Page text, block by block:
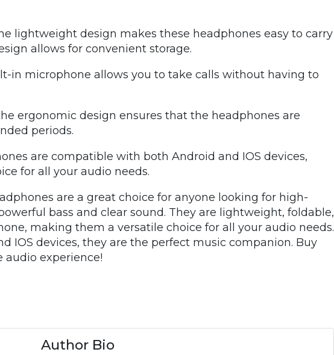
lightweight design makes these headphones easy to carry
allows for convenient storage.
in microphone allows you to take calls without having to
ergonomic design ensures that the headphones are
periods.
are compatible with both Android and IOS devices,
for all your audio needs.
are a great choice for anyone looking for high-
bass and clear sound. They are lightweight, foldable,
making them a versatile choice for all your audio needs.
IOS devices, they are the perfect music companion. Buy
experience!
Author Bio